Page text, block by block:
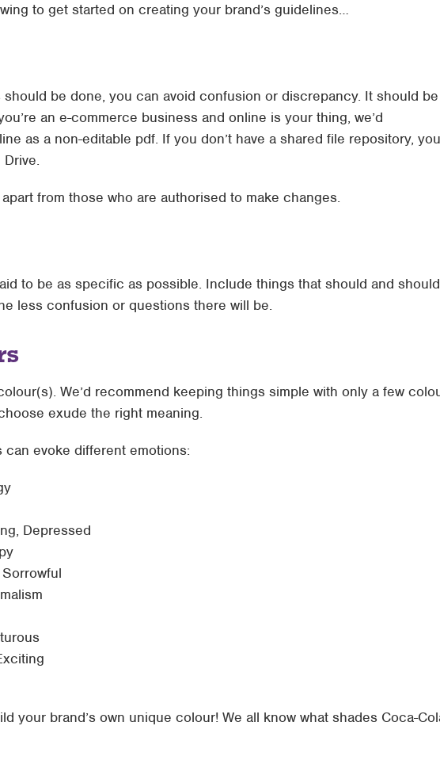
to get started on creating your brand’s guidelines…
be done, you can avoid confusion or discrepancy. It should be
an e-commerce business and online is your thing, we’d
as a non-editable pdf. If you don’t have a shared file repository, you
from those who are authorised to make changes.
to be as specific as possible. Include things that should and should
less confusion or questions there will be.
We’d recommend keeping things simple with only a few
exude the right meaning.
evoke different emotions:
Depressed
your brand’s own unique colour! We all know what shades Coca-